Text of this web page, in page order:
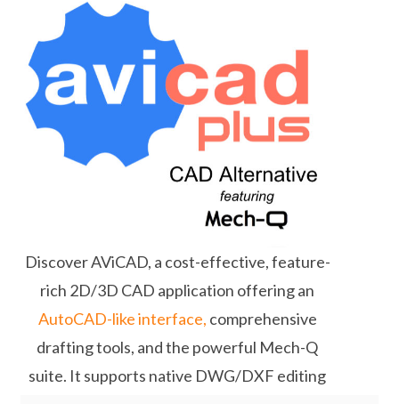
Discover AViCAD, a cost-effective, feature-
rich 2D/3D CAD application offering an
AutoCAD-like interface, comprehensive
drafting tools, and the powerful Mech-Q
suite. It supports native DWG/DXF editing